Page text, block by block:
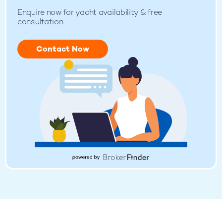
Enquire now foryacht availability & free
consultation.
Contact Now